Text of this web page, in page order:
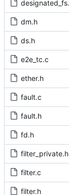
designated_fsm.h
dm.h
ds.h
e2e_tc.c
ether.h
fault.c
fault.h
fd.h
filter_private.h
filter.c
filter.h